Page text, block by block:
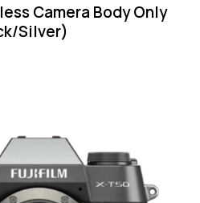
Camera Body Only
Silver)